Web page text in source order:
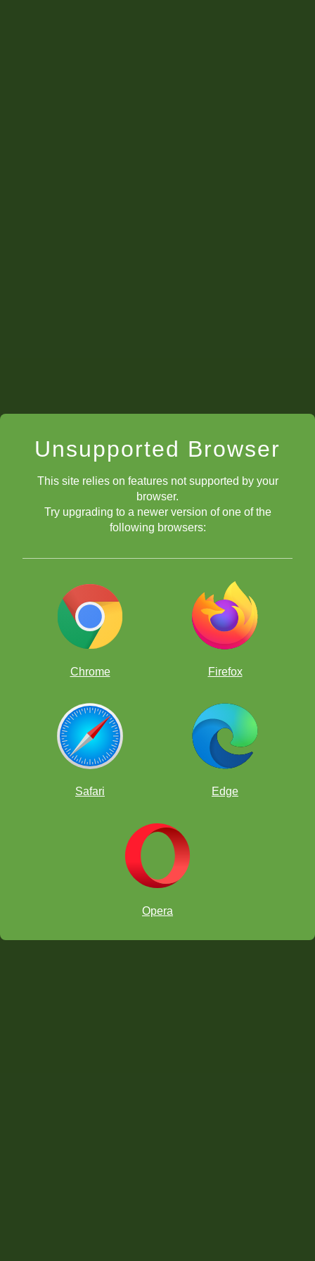
Unsupported Browser
This site relies on features not supported by your
browser.
Try upgrading to a newer version of one of the
following browsers:
Chrome Firefox
Safari Edge
Opera